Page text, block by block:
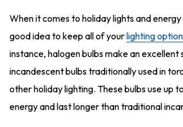
When it comes to holiday lights and energy
good idea to keep all of yourlighting
instance, halogen bulbs make an
incandescent bulbs traditionally used in
other holiday lighting. These bulbs use up
energy and last longer than traditional